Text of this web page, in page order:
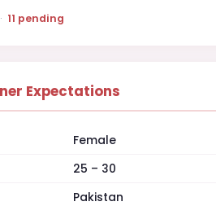
· 11 pending
Expectations
Female
25 – 30
Pakistan